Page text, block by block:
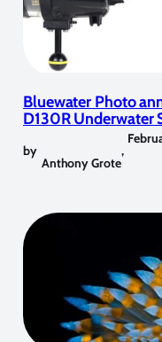
Bluewater Photo
D130R Underwater
by
Anthony Grote
,